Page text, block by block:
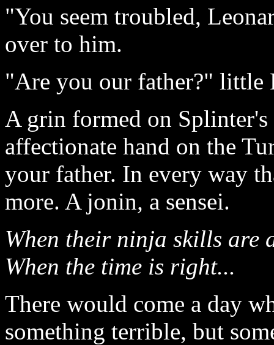
"You seem troubled,
over to him.
"Are you our father?" little
A grin formed on
affectionate hand on the
your father. In every way
more. A jonin, a sensei.
When their ninja skills are
When the time is right...
There would come a day
something terrible, but